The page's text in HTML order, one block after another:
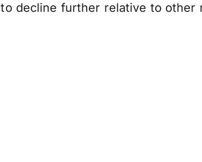
decline further relative to other